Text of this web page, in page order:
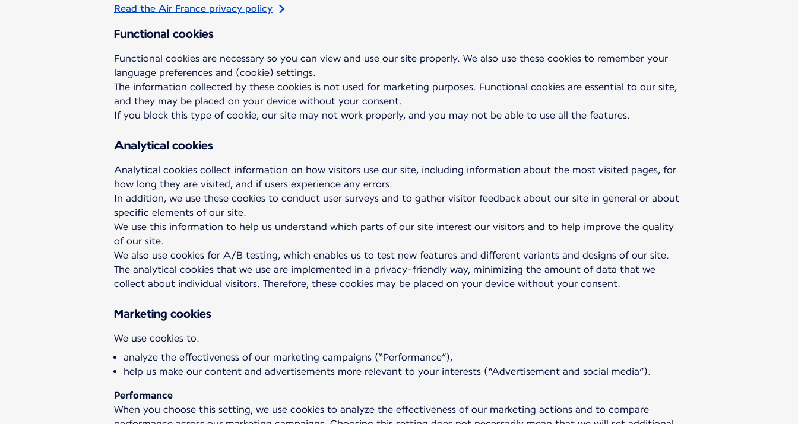
Read the Air France privacy policy
Functional cookies
Functional cookies are necessary so you can view and use our site properly. We also use these cookies to remember your
language preferences and (cookie) settings.
The information collected by these cookies is not used for marketing purposes. Functional cookies are essential to our site,
and they may be placed on your device without your consent.
If you block this type of cookie, our site may not work properly, and you may not be able to use all the features.
Analytical cookies
Analytical cookies collect information on how visitors use our site, including information about the most visited pages, for
how long they are visited, and if users experience any errors.
In addition, we use these cookies to conduct user surveys and to gather visitor feedback about our site in general or about
specific elements of our site.
We use this information to help us understand which parts of our site interest our visitors and to help improve the quality
of our site.
We also use cookies for A/B testing, which enables us to test new features and different variants and designs of our site.
The analytical cookies that we use are implemented in a privacy-friendly way, minimizing the amount of data that we
collect about individual visitors. Therefore, these cookies may be placed on your device without your consent.
Marketing cookies
analyze the effectiveness of our marketing campaigns (“Performance”),
help us make our content and advertisements more relevant to your interests (“Advertisement and social media”).
Performance
When you choose this setting, we use cookies to analyze the effectiveness of our marketing actions and to compare